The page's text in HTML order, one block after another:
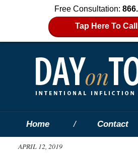
Free Consultation:
Tap Here To
Home Contact
APRIL 12, 2019